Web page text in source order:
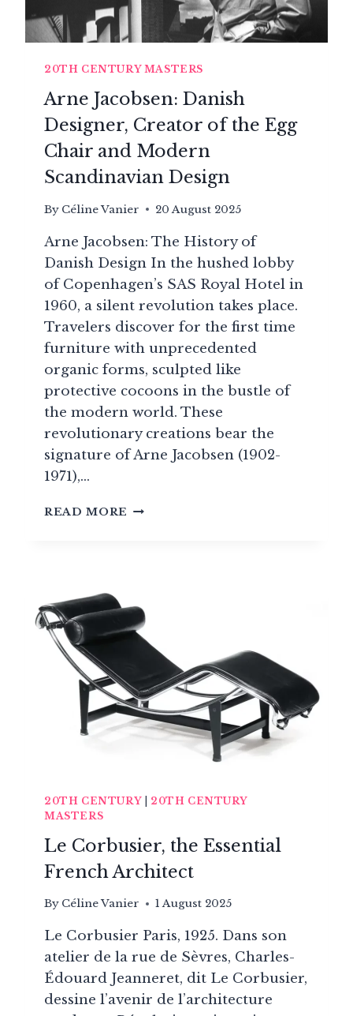
20TH CENTURY MASTERS
Arne Jacobsen: Danish
Designer, Creator of the Egg
Chair and Modern
Scandinavian Design
By Céline Vanier 20 August 2025
Arne Jacobsen: The History of
Danish Design In the hushed lobby
of Copenhagen’s SAS Royal Hotel in
1960, a silent revolution takes place.
Travelers discover for the first time
furniture with unprecedented
organic forms, sculpted like
protective cocoons in the bustle of
the modern world. These
revolutionary creations bear the
signature of Arne Jacobsen (1902-
1971),…
READ MORE ARNE
THE
EGG
CHAIR
MODERN
SCANDINAVIAN
DESIGN
20TH CENTURY| 20TH CENTURY
MASTERS
Le Corbusier, the Essential
French Architect
By Céline Vanier 1 August 2025
Le Corbusier Paris, 1925. Dans son
atelier de la rue de Sèvres, Charles-
Édouard Jeanneret, dit Le Corbusier,
dessine l’avenir de l’architecture